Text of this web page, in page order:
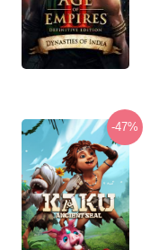
-47%